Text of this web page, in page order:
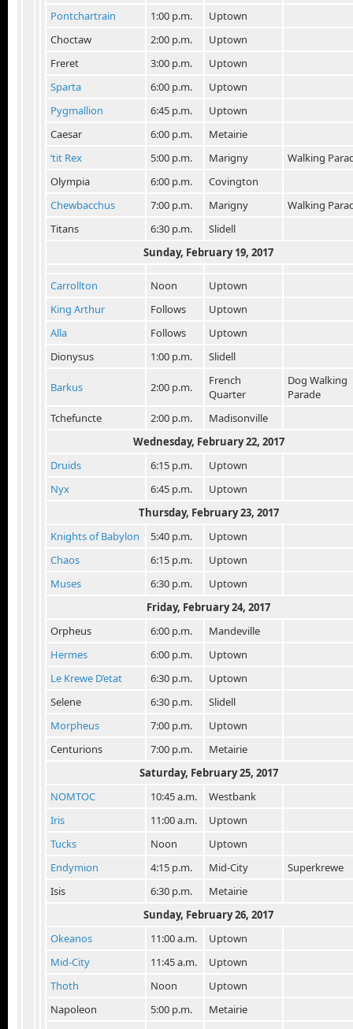
Pontchartrain
1:00 p.m.
Uptown
Choctaw
2:00 p.m.
Uptown
Freret
3:00 p.m.
Uptown
Sparta
6:00 p.m.
Uptown
Pygmallion
6:45 p.m.
Uptown
Caesar
6:00 p.m.
Metairie
‘tit Rex
5:00 p.m. Marigny
Walking
Olympia
6:00 p.m.
Covington
Chewbacchus
7:00 p.m. Marigny
Walking
Titans
6:30 p.m.
Slidell
Sunday, February 19, 2017
Carrollton Noon
Uptown
King Arthur
Follows
Uptown
Alla
Follows
Uptown
Dionysus
1:00 p.m. Slidell
Barkus 2:00 p.m.
French
Quarter
Dog Walking
Parade
Tchefuncte
2:00 p.m.
Madisonville
Wednesday, February 22, 2017
Druids
6:15 p.m.
Uptown
Nyx
6:45 p.m.
Uptown
Thursday, February 23, 2017
Knights of Babylon
5:40 p.m.
Uptown
Chaos
6:15 p.m.
Uptown
Muses
6:30 p.m.
Uptown
Friday, February 24, 2017
Orpheus
6:00 p.m.
Mandeville
Hermes
6:00 p.m.
Uptown
Le Krewe D’etat
6:30 p.m.
Uptown
Selene
6:30 p.m.
Slidell
Morpheus
7:00 p.m.
Uptown
Centurions
7:00 p.m.
Metairie
Saturday, February 25, 2017
NOMTOC
10:45 a.m.
Westbank
Iris
11:00 a.m.
Uptown
Tucks
Noon
Uptown
Endymion
4:15 p.m. Mid-City
Superkrewe
Isis
6:30 p.m.
Metairie
Sunday, February 26, 2017
Okeanos
11:00 a.m.
Uptown
Mid-City
11:45 a.m.
Uptown
Thoth
Noon
Uptown
Napoleon
5:00 p.m.
Metairie